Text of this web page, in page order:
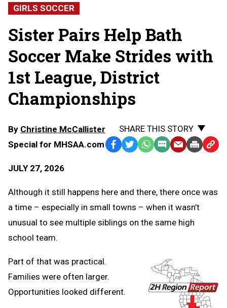
GIRLS SOCCER
Sister Pairs Help Bath
Soccer Make Strides with
1st League, District
Championships
By Christine McCallister
Special for MHSAA.com
JULY 27, 2026
SHARE THIS STORY
Facebook
TwitterWhatsApp
SMS EmailPrint Copy
Although it still happens here and there, there once was
a time – especially in small towns – when it wasn’t
unusual to see multiple siblings on the same high
school team.
Part of that was practical.
Families were often larger.
Opportunities looked different.